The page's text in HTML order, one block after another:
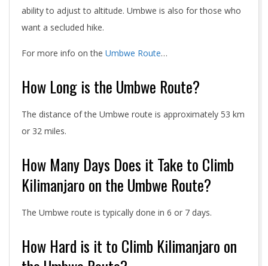
ability to adjust to altitude. Umbwe is also for those who
want a secluded hike.
For more info on the Umbwe Route…
How Long is the Umbwe Route?
The distance of the Umbwe route is approximately 53 km
or 32 miles.
How Many Days Does it Take to Climb
Kilimanjaro on the Umbwe Route?
The Umbwe route is typically done in 6 or 7 days.
How Hard is it to Climb Kilimanjaro on